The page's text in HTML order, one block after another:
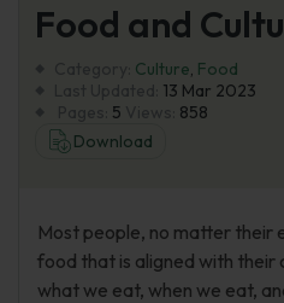
About Us
Food and
Culture, Food
13 Mar 2023
5
858
Download
Most people, no matter their
food that is aligned with their
what we eat, when we eat,